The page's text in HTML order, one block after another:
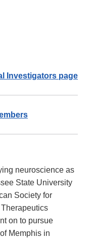
Investigators page
neuroscience as
State University
Society for
on to pursue
Memphis in